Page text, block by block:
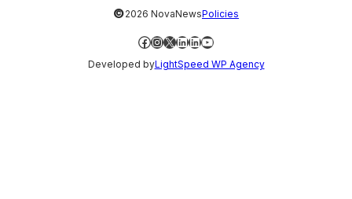
©2026 NovaNewsPolicies
Facebook
Instagram
X LinkedIn
LinkedIn
YouTube
Developed byLightSpeed WP Agency